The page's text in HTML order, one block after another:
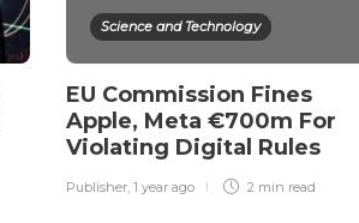
Science and Technology
EU Commission Fines
Apple, Meta €700m For
Violating Digital Rules
Publisher 1 year ago 2 min read